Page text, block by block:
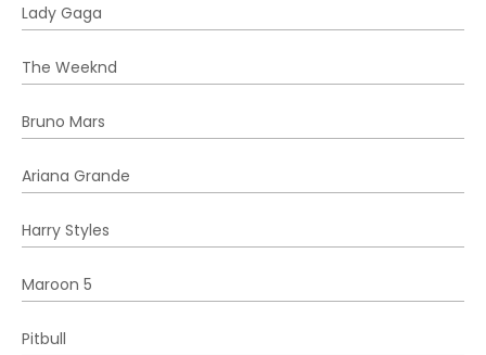
Lady Gaga
The Weeknd
Bruno Mars
Ariana Grande
Harry Styles
Maroon 5
Pitbull